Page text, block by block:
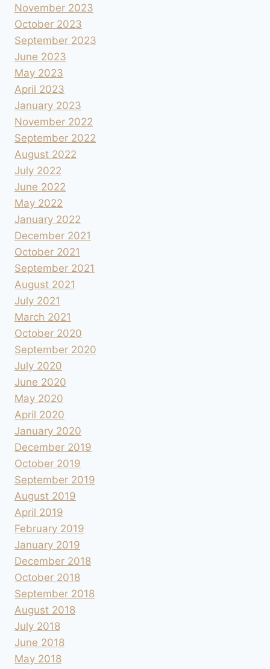
November 2023
October 2023
September 2023
June 2023
May 2023
April 2023
January 2023
November 2022
September 2022
August 2022
July 2022
June 2022
May 2022
January 2022
December 2021
October 2021
September 2021
August 2021
July 2021
March 2021
October 2020
September 2020
July 2020
June 2020
May 2020
April 2020
January 2020
December 2019
October 2019
September 2019
August 2019
April 2019
February 2019
January 2019
December 2018
October 2018
September 2018
August 2018
July 2018
June 2018
May 2018